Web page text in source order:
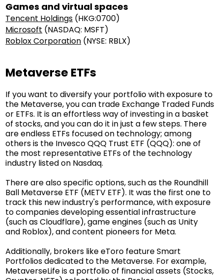
Games and virtual spaces
Tencent Holdings (HKG:0700)
Microsoft (NASDAQ: MSFT)
Roblox Corporation (NYSE: RBLX)
Metaverse ETFs
If you want to diversify your portfolio with exposure to
the Metaverse, you can trade Exchange Traded Funds
or ETFs. It is an effortless way of investing in a basket
of stocks, and you can do it in just a few steps. There
are endless ETFs focused on technology; among
others is the Invesco QQQ Trust ETF (QQQ): one of
the most representative ETFs of the technology
industry listed on Nasdaq.
There are also specific options, such as the Roundhill
Ball Metaverse ETF (METV ETF). It was the first one to
track this new industry's performance, with exposure
to companies developing essential infrastructure
(such as Cloudflare), game engines (such as Unity
and Roblox), and content pioneers for Meta.
Additionally, brokers like eToro feature Smart
Portfolios dedicated to the Metaverse. For example,
MetaverseLifeis a portfolio of financial assets (Stocks,